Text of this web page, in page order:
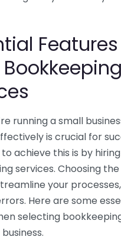
running a small
is crucial for
achieve this is by
services. Choosing
your
Here are some
selecting